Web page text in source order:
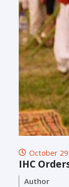
October
IHC
Author